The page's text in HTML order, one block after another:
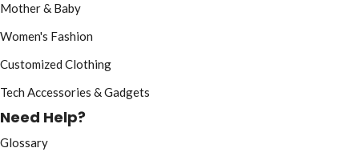
Mother & Baby
Women's Fashion
Customized Clothing
Tech Accessories & Gadgets
Need Help?
Glossary